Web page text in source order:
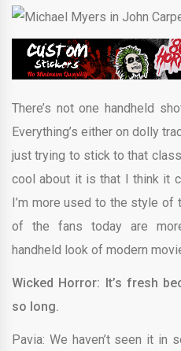
There’s not one handheld
Everything’s either on dolly
just trying to stick to that
cool about it is that I think it
I’m more used to the style
of the fans today are
handheld look of modern
Wicked Horror: It’s fresh
so long.
Pavia: We haven’t seen it in